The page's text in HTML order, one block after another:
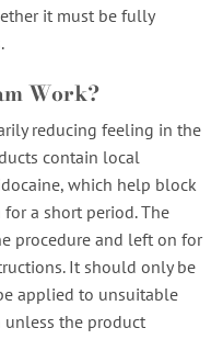
it must be fully
Work?
reducing feeling in the
contain local
which help block
a short period. The
procedure and left on for
It should only be
applied to unsuitable
unless the product